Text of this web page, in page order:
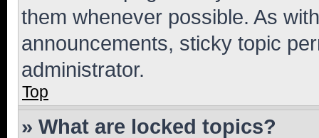
them whenever possible. As
announcements, sticky topic
administrator.
Top
» What are locked topics?